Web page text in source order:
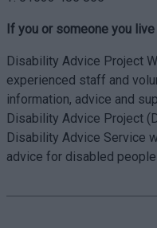
If you or someone you
Disability Advice Project
experienced staff and
information, advice and
Disability Advice Project
Disability Advice Service
advice for disabled